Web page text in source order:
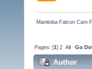
Manitoba Falcon Cam
Pages: [1]2 All Go
Author